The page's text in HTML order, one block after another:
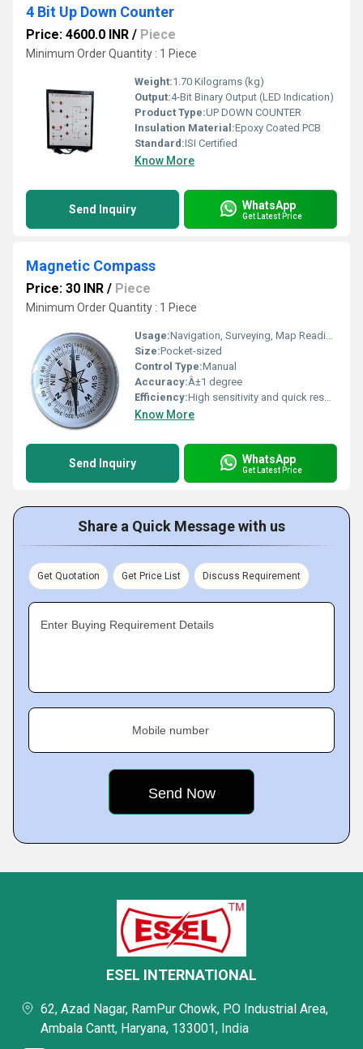
4 Bit Up Down Counter
Price: 4600.0 INR / Piece
Minimum Order Quantity : 1 Piece
Weight:1.70 Kilograms (kg)
Output:4-Bit Binary Output (LED Indication)
Product Type:UP DOWN COUNTER
Insulation Material:Epoxy Coated PCB
Standard:ISI Certified
Know More
Send Inquiry WhatsApp
Get Latest Price
Magnetic Compass
Price: 30 INR / Piece
Minimum Order Quantity : 1 Piece
Usage:Navigation, Surveying, Map Reading, Hiking
Size:Pocket-sized
Control Type:Manual
Accuracy:Â±1 degree
Efficiency:High sensitivity and quick response
Know More
Send Inquiry WhatsApp
Get Latest Price
Share a Quick Message with us
Get Quotation Get Price List Discuss Requirement
Enter Buying Requirement Details
Mobile number
ESEL INTERNATIONAL
62, Azad Nagar, RamPur Chowk, P.O Industrial Area,
Ambala Cantt, Haryana, 133001, India